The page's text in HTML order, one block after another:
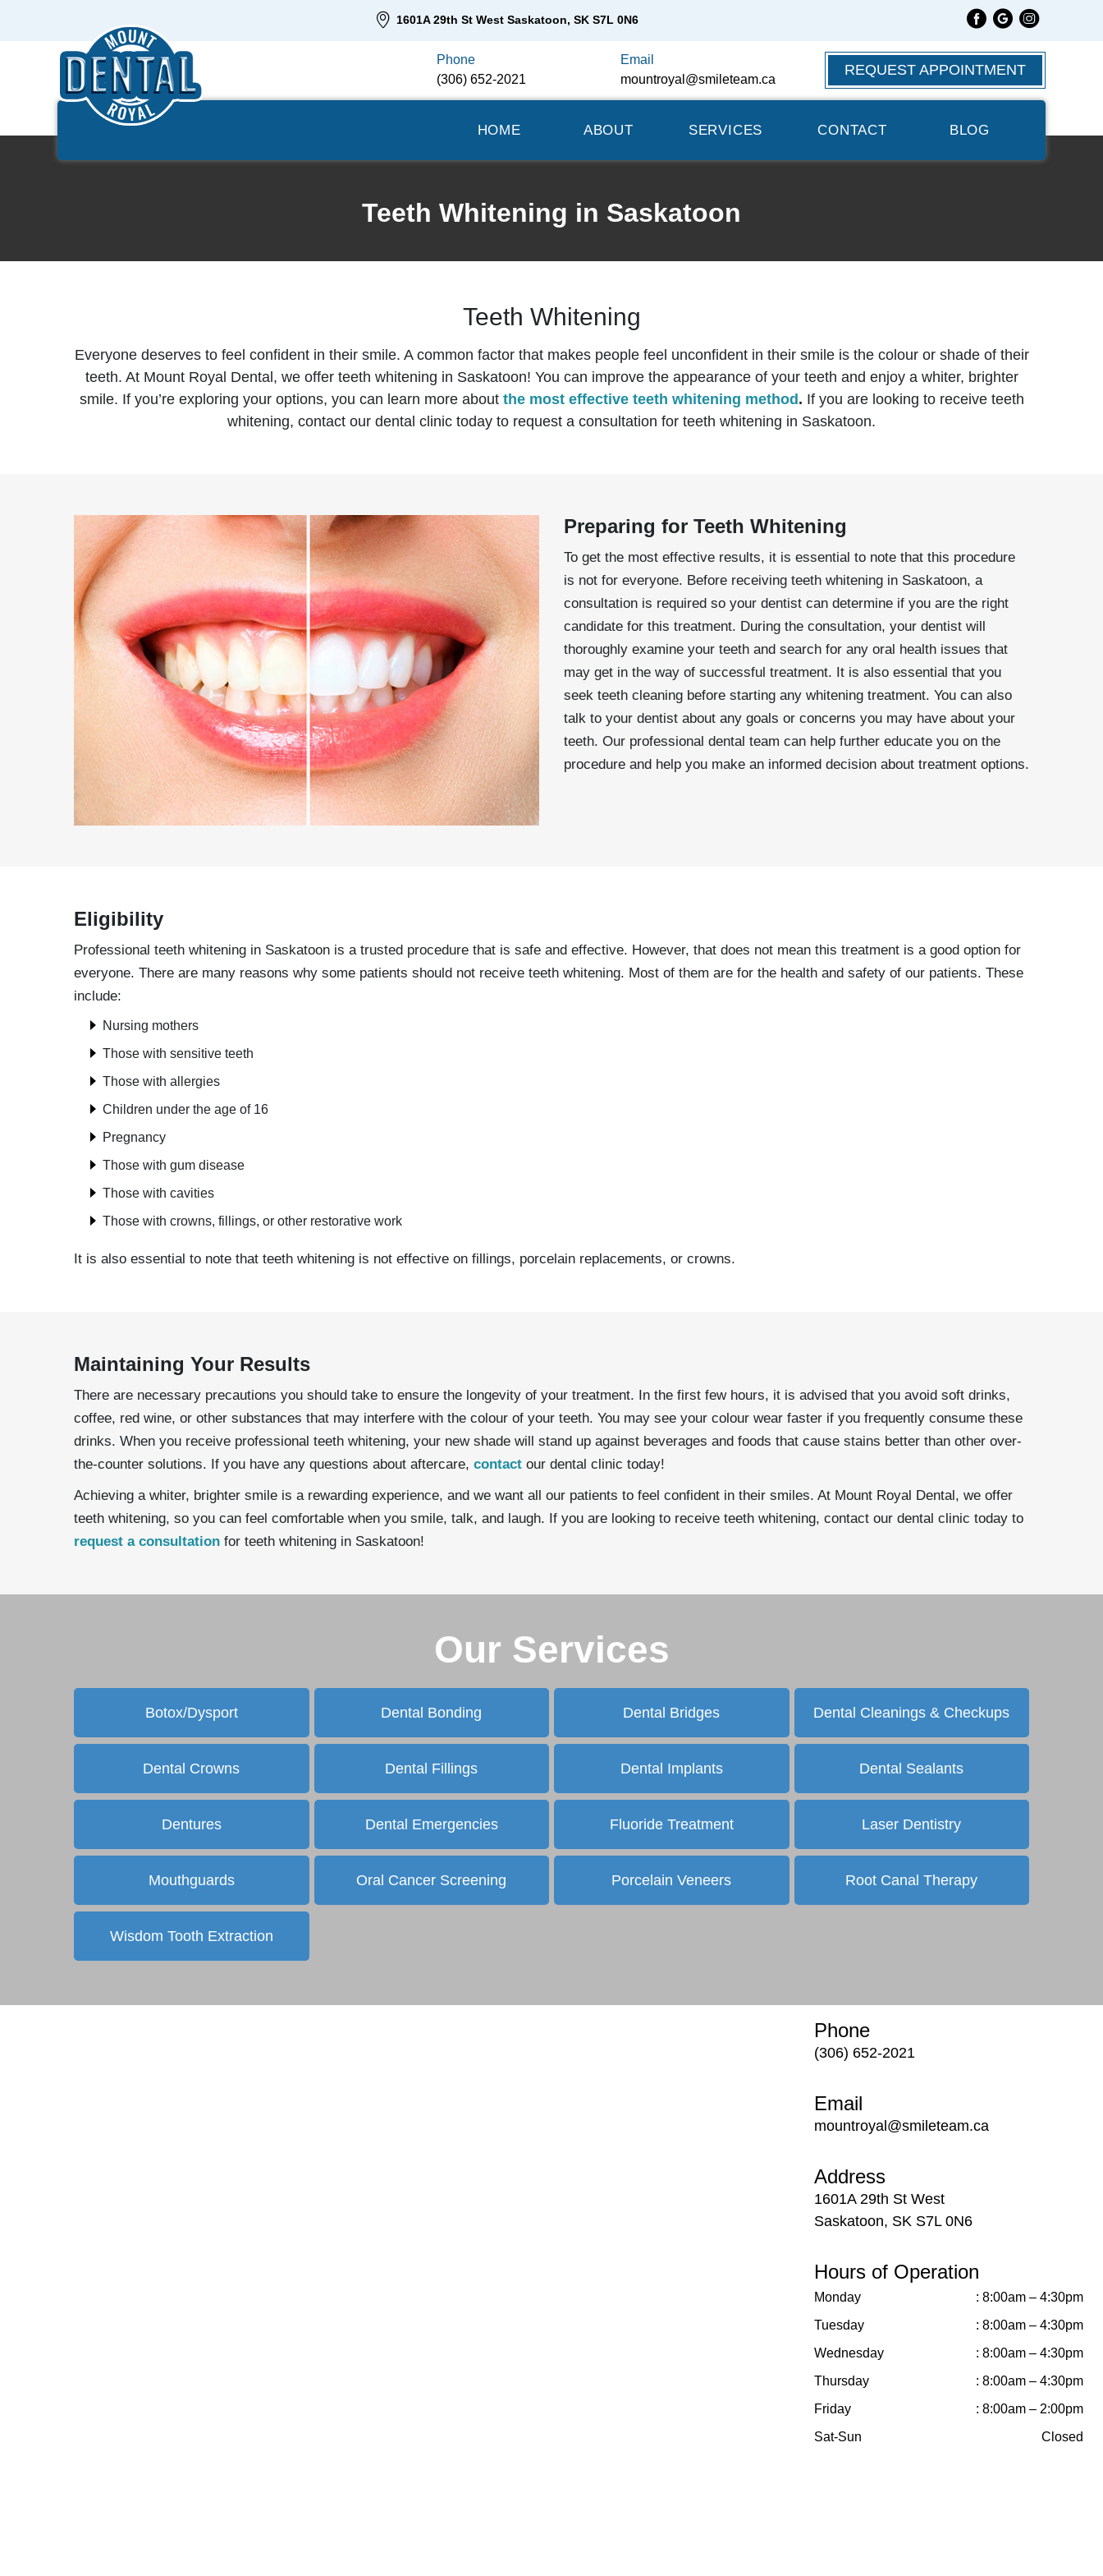
1601A 29th St West Saskatoon, SK S7L 0N6
Phone
(306) 652-2021
Email
mountroyal@smileteam.ca
REQUEST APPOINTMENT
HOME ABOUT SERVICES CONTACT BLOG
Teeth Whitening in Saskatoon
Teeth Whitening
Everyone deserves to feel confident in their smile. A common factor that makes people feel unconfident in their smile is the colour or shade of their
teeth. At Mount Royal Dental, we offer teeth whitening in Saskatoon! You can improve the appearance of your teeth and enjoy a whiter, brighter
smile. If you’re exploring your options, you can learn more about the most effective teeth whitening method . If you are looking to receive teeth
whitening, contact our dental clinic today to request a consultation for teeth whitening in Saskatoon.
Preparing for Teeth Whitening
To get the most effective results, it is essential to note that this procedure
is not for everyone. Before receiving teeth whitening in Saskatoon, a
consultation is required so your dentist can determine if you are the right
candidate for this treatment. During the consultation, your dentist will
thoroughly examine your teeth and search for any oral health issues that
may get in the way of successful treatment. It is also essential that you
seek teeth cleaning before starting any whitening treatment. You can also
talk to your dentist about any goals or concerns you may have about your
teeth. Our professional dental team can help further educate you on the
procedure and help you make an informed decision about treatment options.
Eligibility
Professional teeth whitening in Saskatoon is a trusted procedure that is safe and effective. However, that does not mean this treatment is a good option for
everyone. There are many reasons why some patients should not receive teeth whitening. Most of them are for the health and safety of our patients. These
include:
Nursing mothers
Those with sensitive teeth
Those with allergies
Children under the age of 16
Pregnancy
Those with gum disease
Those with cavities
Those with crowns, fillings, or other restorative work
It is also essential to note that teeth whitening is not effective on fillings, porcelain replacements, or crowns.
Maintaining Your Results
There are necessary precautions you should take to ensure the longevity of your treatment. In the first few hours, it is advised that you avoid soft drinks,
coffee, red wine, or other substances that may interfere with the colour of your teeth. You may see your colour wear faster if you frequently consume these
drinks. When you receive professional teeth whitening, your new shade will stand up against beverages and foods that cause stains better than other over-
the-counter solutions. If you have any questions about aftercare, contactour dental clinic today!
Achieving a whiter, brighter smile is a rewarding experience, and we want all our patients to feel confident in their smiles. At Mount Royal Dental, we offer
teeth whitening, so you can feel comfortable when you smile, talk, and laugh. If you are looking to receive teeth whitening, contact our dental clinic today to
request a consultationfor teeth whitening in Saskatoon!
Our Services
Botox/Dysport Dental Bonding Dental Bridges Dental Cleanings & Checkups
Dental Crowns Dental Fillings Dental Implants Dental Sealants
Dentures Dental Emergencies Fluoride Treatment Laser Dentistry
Mouthguards Oral Cancer Screening Porcelain Veneers Root Canal Therapy
Wisdom Tooth Extraction
Phone
(306) 652-2021
Email
mountroyal@smileteam.ca
Address
1601A 29th St West
Saskatoon, SK S7L 0N6
Hours of Operation
Monday
: 8:00am – 4:30pm
Tuesday
: 8:00am – 4:30pm
Wednesday
: 8:00am – 4:30pm
Thursday
: 8:00am – 4:30pm
Friday
: 8:00am – 2:00pm
Sat-Sun
Closed